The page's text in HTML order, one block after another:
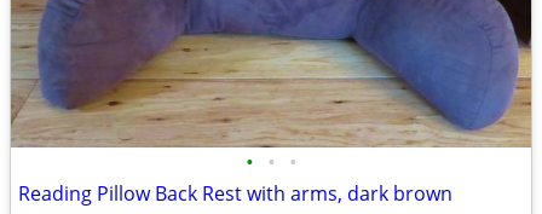
• • •
Reading Pillow Back Rest with arms, dark brown